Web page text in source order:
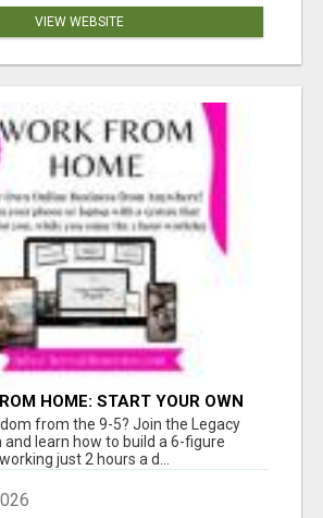
VIEW WEBSITE
HOME: START YOUR OWN
from the 9-5? Join the Legacy
and learn how to build a 6-figure
just 2 hours a d...